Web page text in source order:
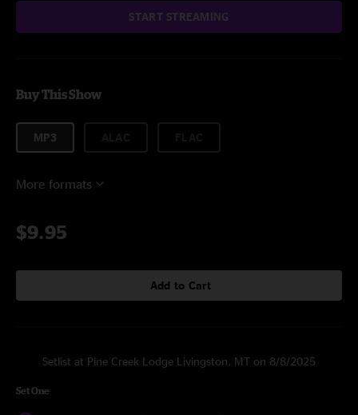
START STREAMING
Buy This Show
MP3
More formats
$9.95
Add to Cart
Setlist at Pine Creek Lodge Livingston, MT on 8/8/2025
Set One